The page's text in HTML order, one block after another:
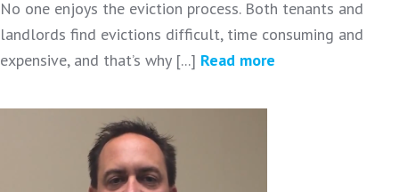
No one enjoys the eviction process. Both tenants and
landlords find evictions difficult, time consuming and
expensive, and that’s why [...] Read more